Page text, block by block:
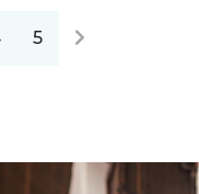
5